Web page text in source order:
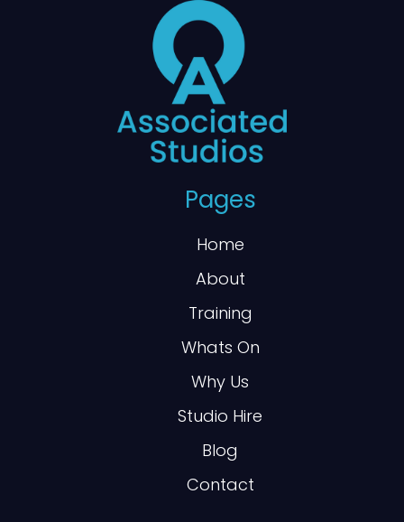
Pages
Home
About
Training
Whats On
Why Us
Studio Hire
Blog
Contact